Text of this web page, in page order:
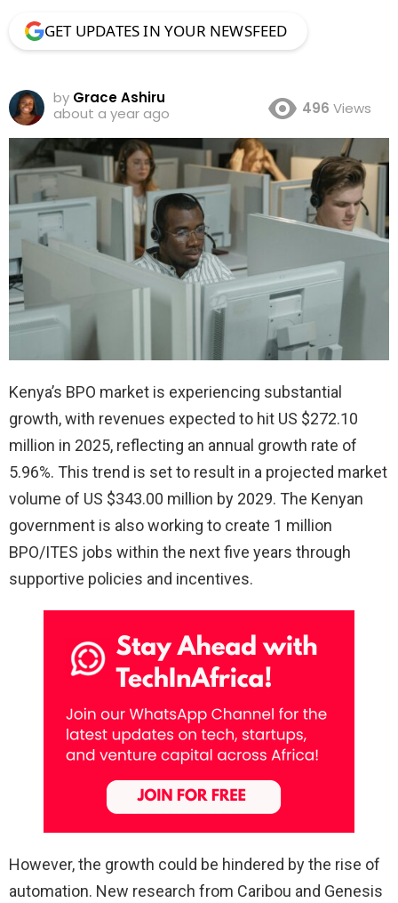
GET UPDATES IN YOUR NEWSFEED
by Grace Ashiru
about a year ago
496 Views
Kenya’s BPO market is experiencing substantial
growth, with revenues expected to hit US $272.10
million in 2025, reflecting an annual growth rate of
5.96%. This trend is set to result in a projected market
volume of US $343.00 million by 2029. The Kenyan
government is also working to create 1 million
BPO/ITES jobs within the next five years through
supportive policies and incentives.
However, the growth could be hindered by the rise of
automation. New research from Caribou and Genesis